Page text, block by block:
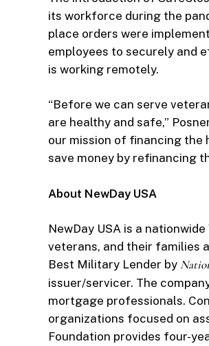
its workforce during the
place orders were
employees to securely and
is working remotely.
“Before we can serve
are healthy and safe,”
our mission of financing the
save money by refinancing
About NewDay USA
NewDay USA is a
veterans, and their families
Best Military Lender by
issuer/servicer. The
mortgage professionals.
organizations focused on
Foundation provides four-